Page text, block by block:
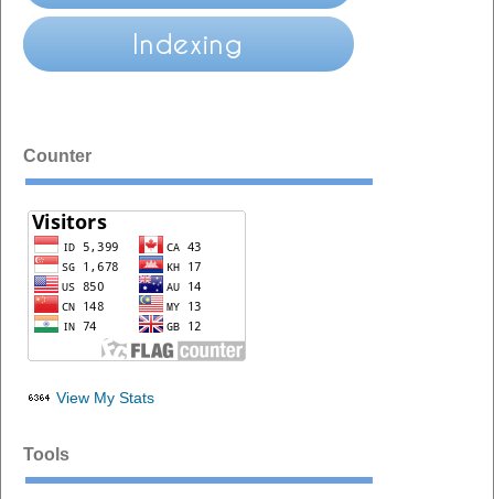
Counter
View My Stats
Tools